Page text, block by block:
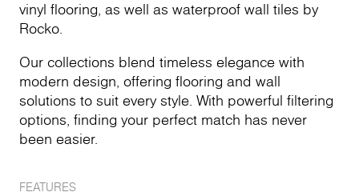
vinyl flooring, as well as waterproof wall tiles by
Rocko.
Our collections blend timeless elegance with
modern design, offering flooring and wall
solutions to suit every style. With powerful filtering
options, finding your perfect match has never
been easier.
FEATURES